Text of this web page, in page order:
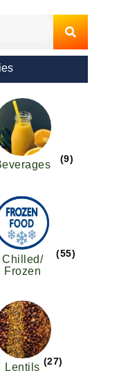
(9)
Chilled/
Frozen
(55)
Lentils (27)